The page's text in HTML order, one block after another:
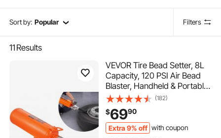
Sort by: Popular Filters
11 Results
VEVOR Tire Bead Setter, 8L
Capacity, 120 PSI Air Bead
Blaster, Handheld & Portable
Inflation Device, 85-116 PSI
for Trucks, Tractors, ATVs &
Cars
(182)
$6990
Extra 9% off with coupon